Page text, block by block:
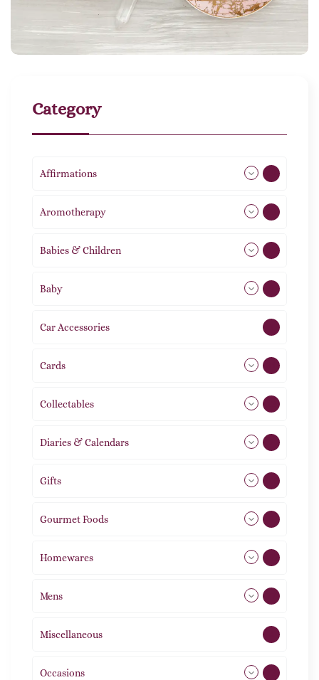
Category
Affirmations
Aromotherapy
Babies & Children
Baby
Car Accessories
Cards
Collectables
Diaries & Calendars
Gifts
Gourmet Foods
Homewares
Mens
Miscellaneous
Occasions